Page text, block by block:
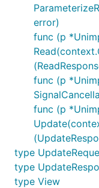
error)
func (p
func (p
func (p
type
type
type View